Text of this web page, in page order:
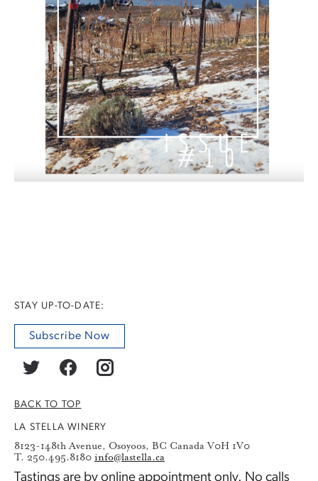
STAY UP-TO-DATE:
Subscribe Now
BACK TO TOP
LA STELLA WINERY
8123-148th Avenue, Osoyoos, BC Canada V0H 1V0
T. 250.495.8180 info@lastella.ca
Tastings are by online appointment only. No calls